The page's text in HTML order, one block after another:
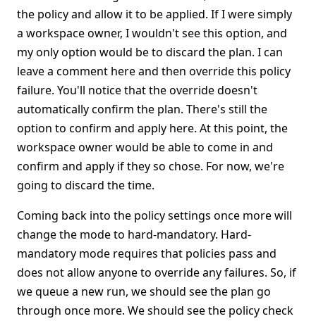
the policy and allow it to be applied. If I were simply
a workspace owner, I wouldn't see this option, and
my only option would be to discard the plan. I can
leave a comment here and then override this policy
failure. You'll notice that the override doesn't
automatically confirm the plan. There's still the
option to confirm and apply here. At this point, the
workspace owner would be able to come in and
confirm and apply if they so chose. For now, we're
going to discard the time.
Coming back into the policy settings once more will
change the mode to hard-mandatory. Hard-
mandatory mode requires that policies pass and
does not allow anyone to override any failures. So, if
we queue a new run, we should see the plan go
through once more. We should see the policy check